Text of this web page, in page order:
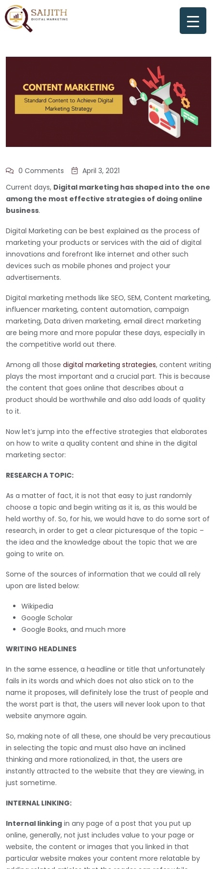
0 Comments
April 3, 2021
Current days, Digital marketing has shaped into the one
among the most effective strategies of doing online
business.
Digital Marketing can be best explained as the process of
marketing your products or services with the aid of digital
innovations and forefront like internet and other such
devices such as mobile phones and project your
advertisements.
Digital marketing methods like SEO, SEM, Content marketing,
influencer marketing, content automation, campaign
marketing, Data driven marketing, email direct marketing
are being more and more popular these days, especially in
the competitive world out there.
Among all those digital marketing strategies, content writing
plays the most important and a crucial part. This is because
the content that goes online that describes about a
product should be worthwhile and also add loads of quality
to it.
Now let’s jump into the effective strategies that elaborates
on how to write a quality content and shine in the digital
marketing sector:
RESEARCH A TOPIC:
As a matter of fact, it is not that easy to just randomly
choose a topic and begin writing as it is, as this would be
held worthy of. So, for his, we would have to do some sort of
research, in order to get a clear picturesque of the topic –
the idea and the knowledge about the topic that we are
going to write on.
Some of the sources of information that we could all rely
upon are listed below:
Wikipedia
Google Scholar
Google Books, and much more
WRITING HEADLINES
In the same essence, a headline or title that unfortunately
fails in its words and which does not also stick on to the
name it proposes, will definitely lose the trust of people and
the worst part is that, the users will never look upon to that
website anymore again.
So, making note of all these, one should be very precautious
in selecting the topic and must also have an inclined
thinking and more rationalized, in that, the users are
instantly attracted to the website that they are viewing, in
just sometime.
INTERNAL LINKING:
Internal linking in any page of a post that you put up
online, generally, not just includes value to your page or
website, the content or images that you linked in that
particular website makes your content more relatable by